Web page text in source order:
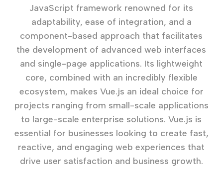
JavaScript framework renowned for its
adaptability, ease of integration, and a
component-based approach that facilitates
the development of advanced web interfaces
and single-page applications. Its lightweight
core, combined with an incredibly flexible
ecosystem, makes Vue.js an ideal choice for
projects ranging from small-scale applications
to large-scale enterprise solutions. Vue.js is
essential for businesses looking to create fast,
reactive, and engaging web experiences that
drive user satisfaction and business growth.